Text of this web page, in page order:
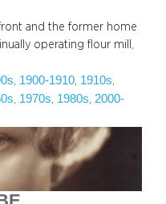
and the former home
operating flour mill,
1900-1910 1910s
1970s 1980s 2000-